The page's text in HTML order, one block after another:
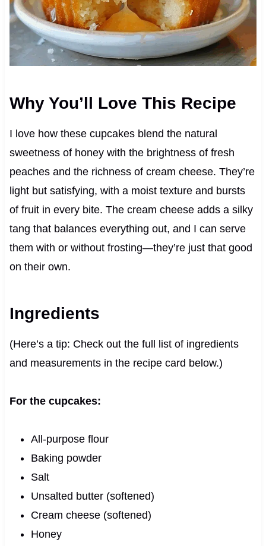
Why You’ll Love This Recipe
I love how these cupcakes blend the natural
sweetness of honey with the brightness of fresh
peaches and the richness of cream cheese. They’re
light but satisfying, with a moist texture and bursts
of fruit in every bite. The cream cheese adds a silky
tang that balances everything out, and I can serve
them with or without frosting—they’re just that good
on their own.
Ingredients
(Here’s a tip: Check out the full list of ingredients
and measurements in the recipe card below.)
For the cupcakes:
All-purpose flour
Baking powder
Salt
Unsalted butter (softened)
Cream cheese (softened)
Honey